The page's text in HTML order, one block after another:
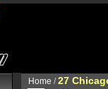
Home /27